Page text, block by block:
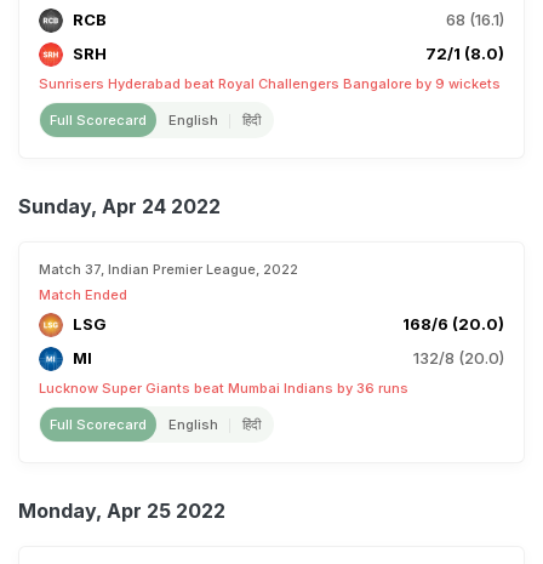
RCB
68 (16.1)
SRH
72/1 (8.0)
Sunrisers Hyderabad beat Royal Challengers Bangalore by 9 wickets
Full Scorecard English हिंदी
Sunday, Apr 24 2022
Match 37, Indian Premier League, 2022
Match Ended
LSG
168/6 (20.0)
MI
132/8 (20.0)
Lucknow Super Giants beat Mumbai Indians by 36 runs
Full Scorecard English हिंदी
Monday, Apr 25 2022